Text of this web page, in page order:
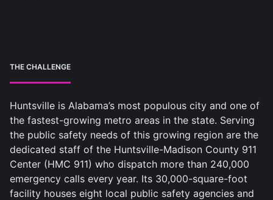
THE CHALLENGE
Huntsville is Alabama’s most populous city and one of
the fastest-growing metro areas in the state. Serving
the public safety needs of this growing region are the
dedicated staff of the Huntsville-Madison County 911
Center (HMC 911) who dispatch more than 240,000
emergency calls every year. Its 30,000-square-foot
facility houses eight local public safety agencies and